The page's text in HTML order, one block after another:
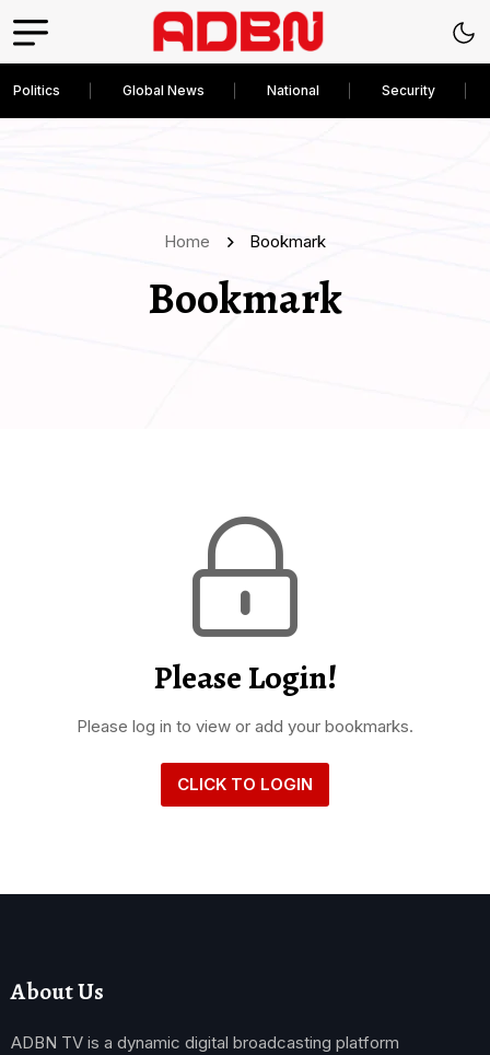
Politics Global News National Security
Home Bookmark
Bookmark
Please Login!
Please log in to view or add your bookmarks.
CLICK TO LOGIN
About Us
ADBN TV is a dynamic digital broadcasting platform